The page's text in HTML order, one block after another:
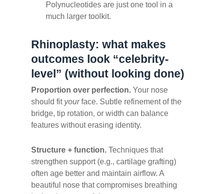
Polynucleotides are just one tool in a
much larger toolkit.
Rhinoplasty: what makes
outcomes look “celebrity-
level” (without looking done)
Proportion over perfection. Your nose
should fit yourface. Subtle refinement of the
bridge, tip rotation, or width can balance
features without erasing identity.
Structure + function. Techniques that
strengthen support (e.g., cartilage grafting)
often age better and maintain airflow. A
beautiful nose that compromises breathing